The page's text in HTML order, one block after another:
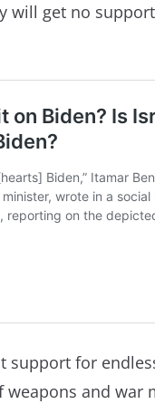
will get no
for
and war